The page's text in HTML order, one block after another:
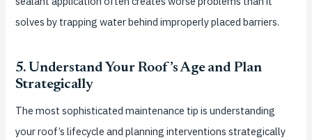
solves by trapping water behind improperly placed barriers.
5. Understand Your Roof’s Age and Plan
Strategically
The most sophisticated maintenance tip is understanding
your roof’s lifecycle and planning interventions strategically